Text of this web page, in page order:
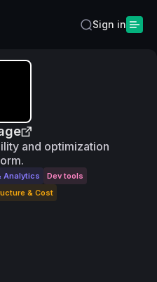
Sign in
and optimization
Analytics
Dev tools
& Cost